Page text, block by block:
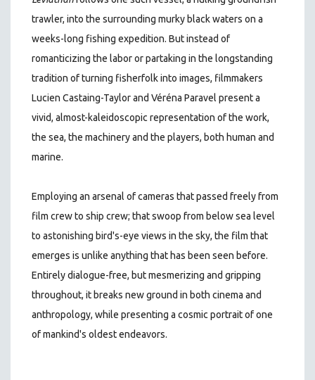
trawler, into the surrounding murky black waters on a
weeks-long fishing expedition. But instead of
romanticizing the labor or partaking in the longstanding
tradition of turning fisherfolk into images, filmmakers
Lucien Castaing-Taylor and Véréna Paravel present a
vivid, almost-kaleidoscopic representation of the work,
the sea, the machinery and the players, both human and
marine.
Employing an arsenal of cameras that passed freely from
film crew to ship crew; that swoop from below sea level
to astonishing bird's-eye views in the sky, the film that
emerges is unlike anything that has been seen before.
Entirely dialogue-free, but mesmerizing and gripping
throughout, it breaks new ground in both cinema and
anthropology, while presenting a cosmic portrait of one
of mankind's oldest endeavors.